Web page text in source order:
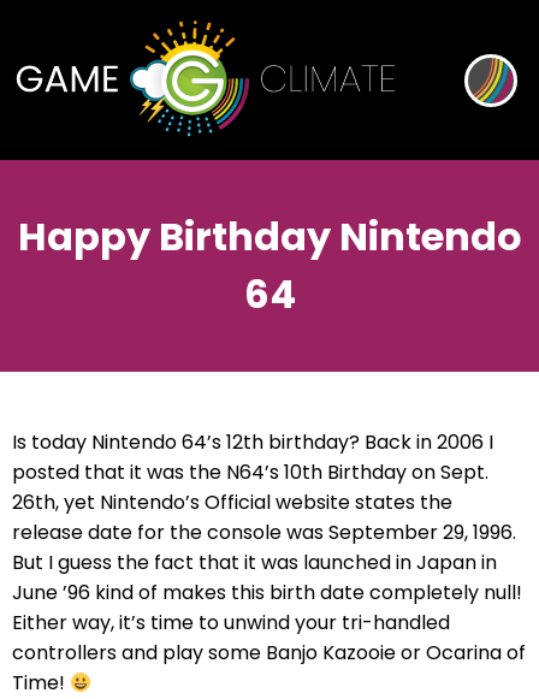
Happy Birthday Nintendo
64
Is today Nintendo 64’s 12th birthday? Back in 2006 I
posted that it was the N64’s 10th Birthday on Sept.
26th, yet Nintendo’s Official website states the
release date for the console was September 29, 1996.
But I guess the fact that it was launched in Japan in
June ’96 kind of makes this birth date completely null!
Either way, it’s time to unwind your tri-handled
controllers and play some Banjo Kazooie or Ocarina of
Time!